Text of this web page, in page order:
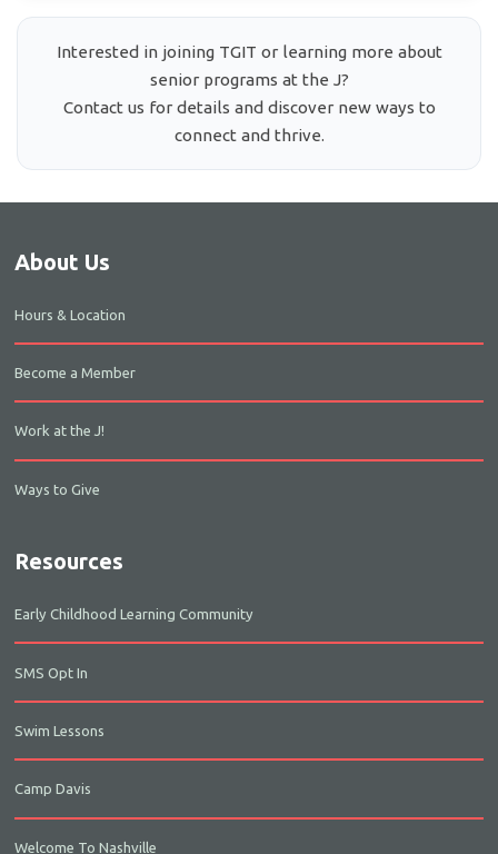
Interested in joining TGIT or learning more about
senior programs at the J?
Contact us for details and discover new ways to
connect and thrive.
About Us
Hours & Location
Become a Member
Work at the J!
Ways to Give
Resources
Early Childhood Learning Community
SMS Opt In
Swim Lessons
Camp Davis
Welcome To Nashville